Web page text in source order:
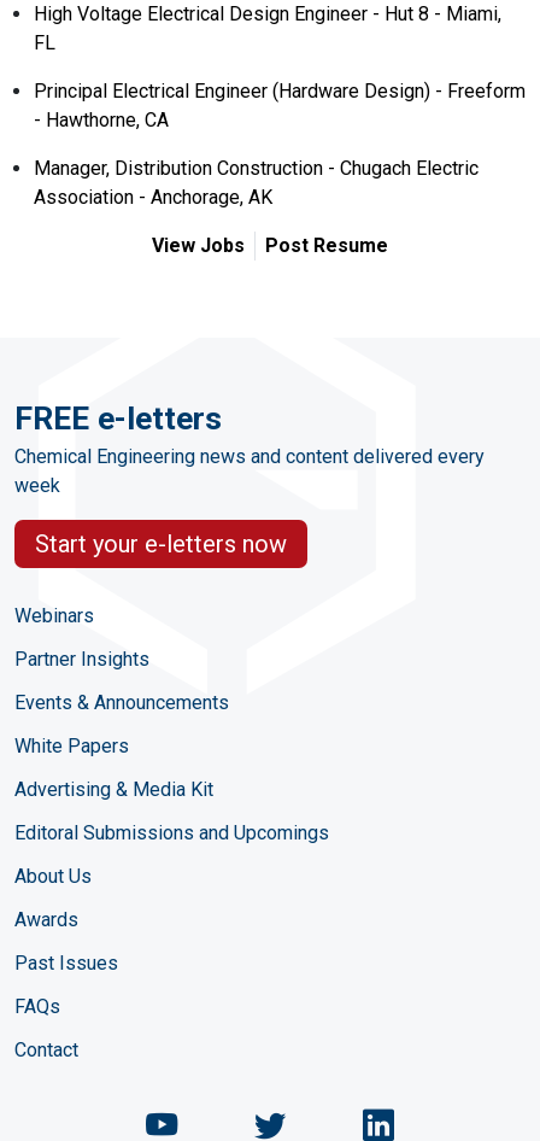
High Voltage Electrical Design Engineer - Hut 8 - Miami,
FL
Principal Electrical Engineer (Hardware Design) - Freeform
- Hawthorne, CA
Manager, Distribution Construction - Chugach Electric
Association - Anchorage, AK
View Jobs Post Resume
FREE e-letters
Chemical Engineering news and content delivered every
week
Start your e-letters now
Webinars
Partner Insights
Events & Announcements
White Papers
Advertising & Media Kit
Editoral Submissions and Upcomings
About Us
Awards
Past Issues
FAQs
Contact
Chemical Engineering
ChemicalChemical